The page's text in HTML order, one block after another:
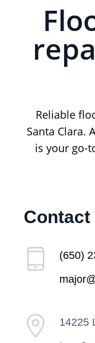
Reliable
Santa Clara.
is your go-
Contact
(650)
14225